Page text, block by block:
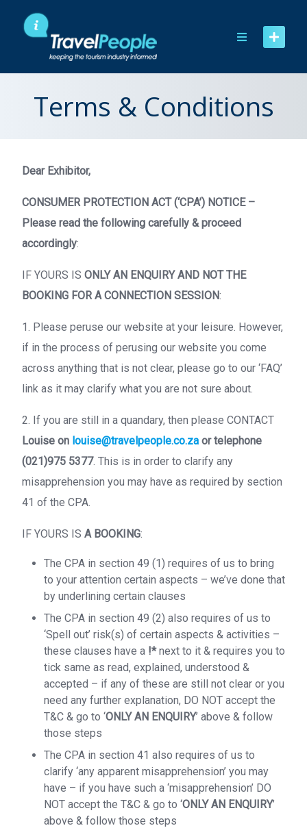
content
Terms & Conditions
Dear Exhibitor,
CONSUMER PROTECTION ACT (‘CPA’) NOTICE –
Please read the following carefully & proceed
accordingly:
IF YOURS IS ONLY AN ENQUIRY AND NOT THE
BOOKING FOR A CONNECTION SESSION:
1. Please peruse our website at your leisure. However,
if in the process of perusing our website you come
across anything that is not clear, please go to our ‘FAQ’
link as it may clarify what you are not sure about.
2. If you are still in a quandary, then please CONTACT
Louise on louise@travelpeople.co.za or telephone
(021)975 5377. This is in order to clarify any
misapprehension you may have as required by section
41 of the CPA.
IF YOURS IS A BOOKING:
The CPA in section 49 (1) requires of us to bring
to your attention certain aspects – we’ve done that
by underlining certain clauses
The CPA in section 49 (2) also requires of us to
‘Spell out’ risk(s) of certain aspects & activities –
these clauses have a !*next to it & requires you to
tick same as read, explained, understood &
accepted – if any of these are still not clear or you
need any further explanation, DO NOT accept the
T&C & go to ‘ONLY AN ENQUIRY’ above & follow
those steps
The CPA in section 41 also requires of us to
clarify ‘any apparent misapprehension’ you may
have – if you have such a ‘misapprehension’ DO
NOT accept the T&C & go to ‘ONLY AN ENQUIRY’
above & follow those steps